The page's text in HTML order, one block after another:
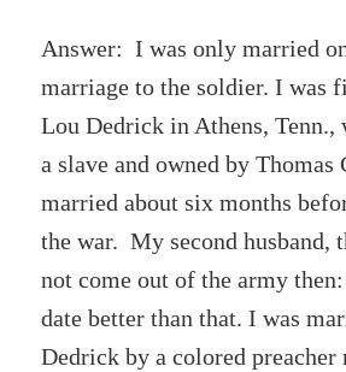
Answer: I was only married
marriage to the soldier. I was
Lou Dedrick in Athens,
a slave and owned by Thomas
married about six months
the war. My second husband,
not come out of the army
date better than that. I was
Dedrick by a colored preacher